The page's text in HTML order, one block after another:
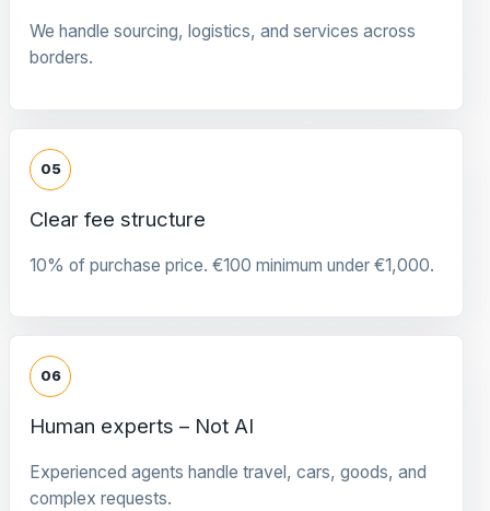
We handle sourcing, logistics, and services across
borders.
05
Clear fee structure
10% of purchase price. €100 minimum under €1,000.
06
Human experts – Not AI
Experienced agents handle travel, cars, goods, and
complex requests.